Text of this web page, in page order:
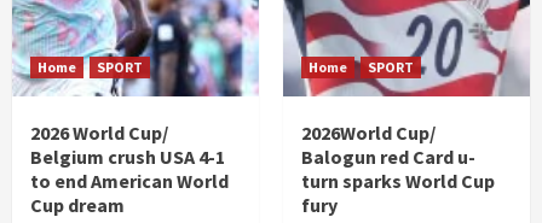
Home SPORT
2026 World Cup/
Belgium crush USA 4-1
to end American World
Cup dream
Home SPORT
2026World Cup/
Balogun red Card u-
turn sparks World Cup
fury